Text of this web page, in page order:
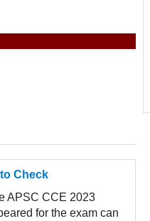
Check
APSC CCE 2023
for the exam can